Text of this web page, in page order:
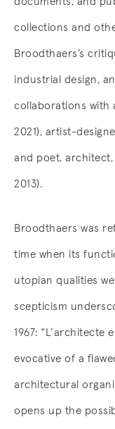
collections and
Broodthaers’s
industrial design,
collaborations with
2021), artist-
and poet, architect,
2013).
Broodthaers was
time when its
utopian qualities
scepticism
1967: “L’architecte
evocative of a
architectural
opens up the